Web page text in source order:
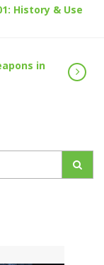
History & Use
in